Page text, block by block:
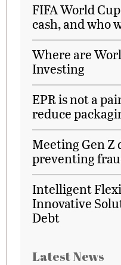
FIFA World
cash, and who
Where are
Investing
EPR is not a
reduce
Meeting Gen Z
preventing
Intelligent
Innovative
Debt
Latest News